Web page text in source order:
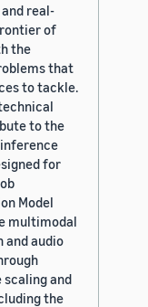
real-
of
the
that
to tackle.
to the
for
Model
multimodal
and audio
and
the